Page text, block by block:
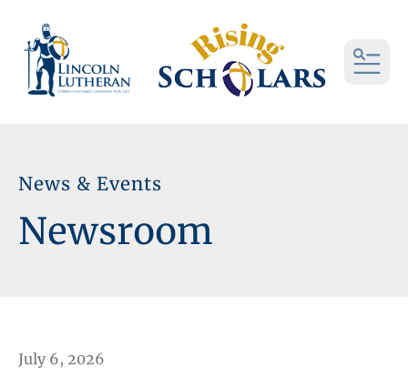
News & Events
Newsroom
July 6, 2026